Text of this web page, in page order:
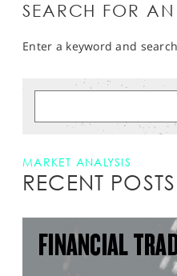
SEARCH FOR
Enter a keyword and
MARKET ANALYSIS
RECENT POSTS
FINANCIAL